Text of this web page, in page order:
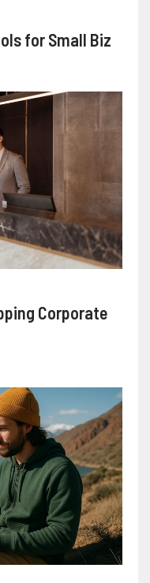
for Small Biz
Corporate